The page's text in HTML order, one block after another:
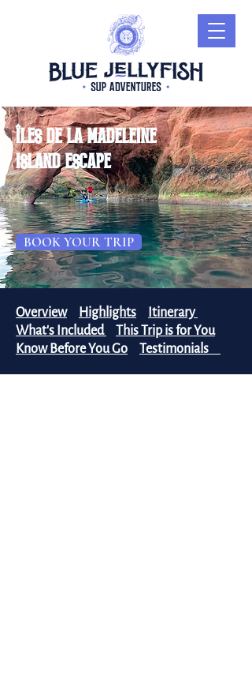
îles de la madeleine
island escape
BOOK YOUR TRIP
Overview Highlights
Itinerary
What's Included
This Trip is for You
Know Before You Go
Testimonials